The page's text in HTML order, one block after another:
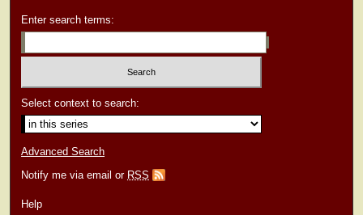
Enter search terms:
Select context to search:
Advanced Search
Notify me via email or RSS
Help